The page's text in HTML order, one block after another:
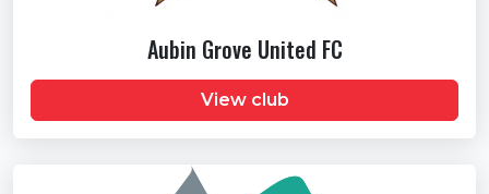
Aubin Grove United FC
View club